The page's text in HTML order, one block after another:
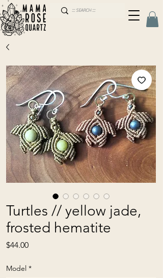
Turtles // yellow jade,
frosted hematite
$44.00Price
Model *